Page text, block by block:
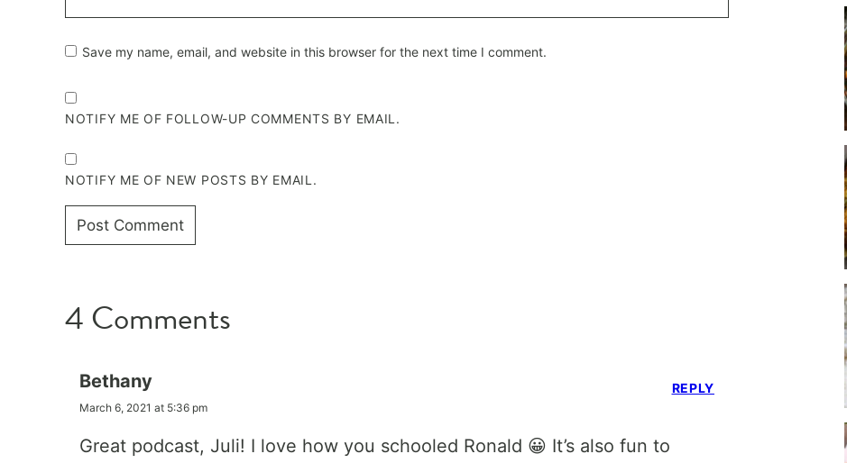
Save my name, email, and website in this browser for the next time I comment.
NOTIFY ME OF FOLLOW-UP COMMENTS BY EMAIL.
NOTIFY ME OF NEW POSTS BY EMAIL.
4 Comments
Bethany
March 6, 2021 at 5:36 pm
Great podcast, Juli! I love how you schooled Ronald 😀 It’s also fun to
REPLY